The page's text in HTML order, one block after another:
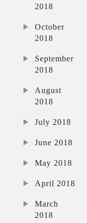
2018
October
2018
September
2018
August
2018
July 2018
June 2018
May 2018
April 2018
March
2018